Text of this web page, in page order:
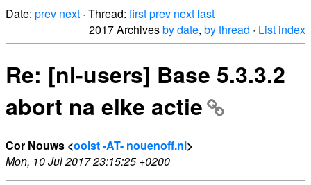
Date: prev next · Thread: firstprev next last
2017 Archivesby date, by thread · List index
Re: [nl-users] Base 5.3.3.2
abort na elke actie
Cor Nouws <oolst -AT- nouenoff.nl>
Mon, 10 Jul 2017 23:15:25 +0200